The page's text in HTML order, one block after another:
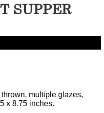
SUPPER
multiple glazes,
x 8.75 inches.